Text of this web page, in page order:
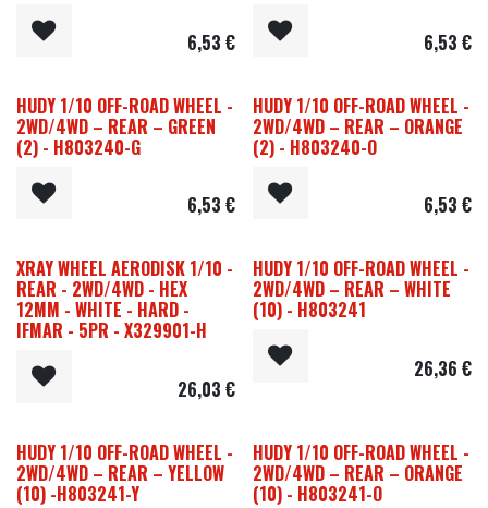
6,53 € 6,53 €
HUDY 1/10 OFF-ROAD WHEEL -
2WD/4WD – REAR – GREEN
(2) - H803240-G
6,53 €
HUDY 1/10 OFF-ROAD WHEEL -
2WD/4WD – REAR – ORANGE
(2) - H803240-O
6,53 €
XRAY WHEEL AERODISK 1/10 -
REAR - 2WD/4WD - HEX
12MM - WHITE - HARD -
IFMAR - 5PR - X329901-H
26,03 €
HUDY 1/10 OFF-ROAD WHEEL -
2WD/4WD – REAR – WHITE
(10) - H803241
26,36 €
HUDY 1/10 OFF-ROAD WHEEL -
2WD/4WD – REAR – YELLOW
(10) -H803241-Y
HUDY 1/10 OFF-ROAD WHEEL -
2WD/4WD – REAR – ORANGE
(10) - H803241-O